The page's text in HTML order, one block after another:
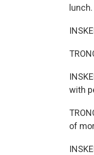
lunch.
with
of